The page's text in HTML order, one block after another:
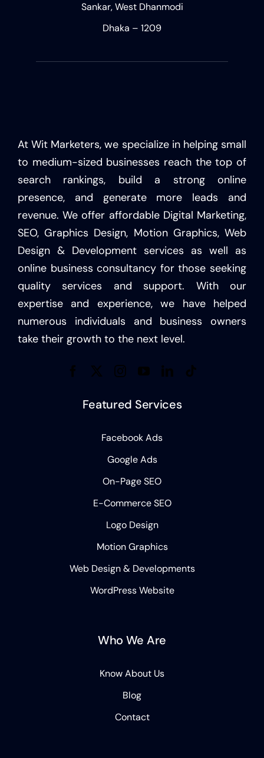
Sankar, West Dhanmodi
Dhaka – 1209
At Wit Marketers, we specialize in helping small
to medium-sized businesses reach the top of
search rankings, build a strong online
presence, and generate more leads and
revenue. We offer affordable Digital Marketing,
SEO, Graphics Design, Motion Graphics, Web
Design & Development services as well as
online business consultancy for those seeking
quality services and support. With our
expertise and experience, we have helped
numerous individuals and business owners
take their growth to the next level.
Featured Services
Facebook Ads
Google Ads
On-Page SEO
E-Commerce SEO
Logo Design
Motion Graphics
Web Design & Developments
WordPress Website
Who We Are
Know About Us
Blog
Contact